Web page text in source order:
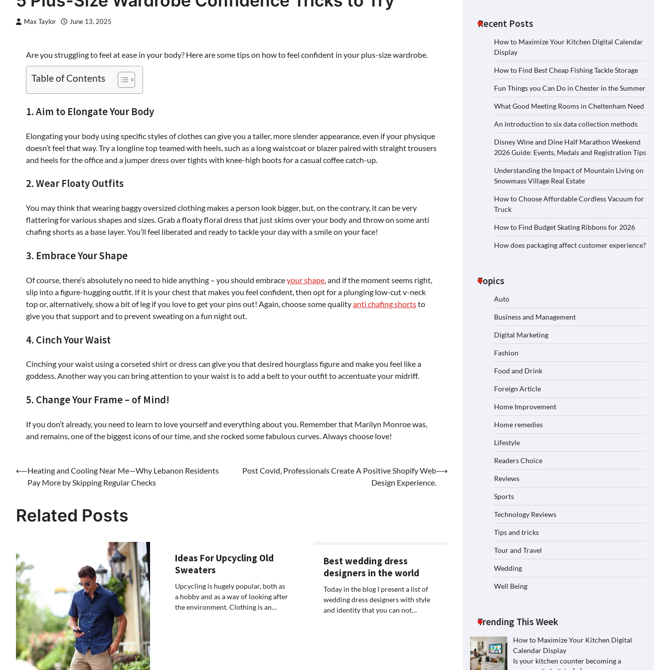
Max Taylor June 13, 2025
Are you struggling to feel at ease in your body? Here are some tips on how to feel confident in your plus-size wardrobe.
Table of Contents
1. Aim to Elongate Your Body
Elongating your body using specific styles of clothes can give you a taller, more slender appearance, even if your physique
doesn’t feel that way. Try a longline top teamed with heels, such as a long waistcoat or blazer paired with straight trousers
and heels for the office and a jumper dress over tights with knee-high boots for a casual coffee catch-up.
2. Wear Floaty Outfits
You may think that wearing baggy oversized clothing makes a person look bigger, but, on the contrary, it can be very
flattering for various shapes and sizes. Grab a floaty floral dress that just skims over your body and throw on some anti
chafing shorts as a base layer. You’ll feel liberated and ready to tackle your day with a smile on your face!
3. Embrace Your Shape
Of course, there’s absolutely no need to hide anything – you should embraceyour shape , and if the moment seems right,
slip into a figure-hugging outfit. If it is your chest that makes you feel confident, then opt for a plunging low-cut v-neck
top or, alternatively, show a bit of leg if you love to get your pins out! Again, choose some qualityanti chafing shortsto
give you that support and to prevent sweating on a fun night out.
4. Cinch Your Waist
Cinching your waist using a corseted shirt or dress can give you that desired hourglass figure and make you feel like a
goddess. Another way you can bring attention to your waist is to add a belt to your outfit to accentuate your midriff.
5. Change Your Frame – of Mind!
If you don’t already, you need to learn to love yourself and everything about you. Remember that Marilyn Monroe was,
and remains, one of the biggest icons of our time, and she rocked some fabulous curves. Always choose love!
Post
navigation
⟵Heating and Cooling Near Me—Why Lebanon Residents
Pay More by Skipping Regular Checks
Post Covid, Professionals Create A Positive Shopify Web
Design Experience.
⟶
Related Posts
Ideas For Upcycling Old
Sweaters
Upcycling is hugely popular, both as
a hobby and as a way of looking after
the environment. Clothing is an…
Best wedding dress
designers in the world
Today in the blog I present a list of
wedding dress designers with style
and identity that you can not…
Recent Posts
How to Maximize Your Kitchen Digital Calendar
Display
How to Find Best Cheap Fishing Tackle Storage
Fun Things you Can Do in Chester in the Summer
What Good Meeting Rooms in Cheltenham Need
An introduction to six data collection methods
Disney Wine and Dine Half Marathon Weekend
2026 Guide: Events, Medals and Registration Tips
Understanding the Impact of Mountain Living on
Snowmass Village Real Estate
How to Choose Affordable Cordless Vacuum for
Truck
How to Find Budget Skating Ribbons for 2026
How does packaging affect customer experience?
Topics
Auto
Business and Management
Digital Marketing
Fashion
Food and Drink
Foreign Article
Home Improvement
Home remedies
Lifestyle
Readers Choice
Reviews
Sports
Technology Reviews
Tips and tricks
Tour and Travel
Wedding
Well Being
Trending This Week
How to Maximize Your Kitchen Digital
Calendar Display
Is your kitchen counter becoming a